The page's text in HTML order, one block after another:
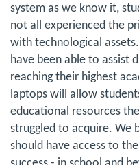
system as we know it,
not all experienced the
with technological
have been able to assist
reaching their highest
laptops will allow
educational resources
struggled to acquire. We
should have access to